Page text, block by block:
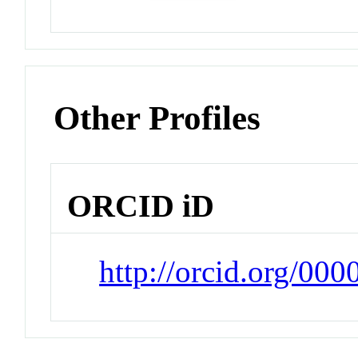
Other Profiles
ORCID iD
http://orcid.org/